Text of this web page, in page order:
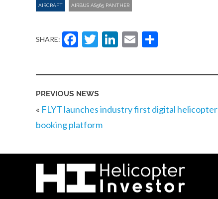
AIRCRAFT AIRBUS AS565 PANTHER
SHARE: Facebook
Twitter
LinkedIn
Email
PREVIOUS NEWS
« FLYT launches industry first digital helicopter
booking platform